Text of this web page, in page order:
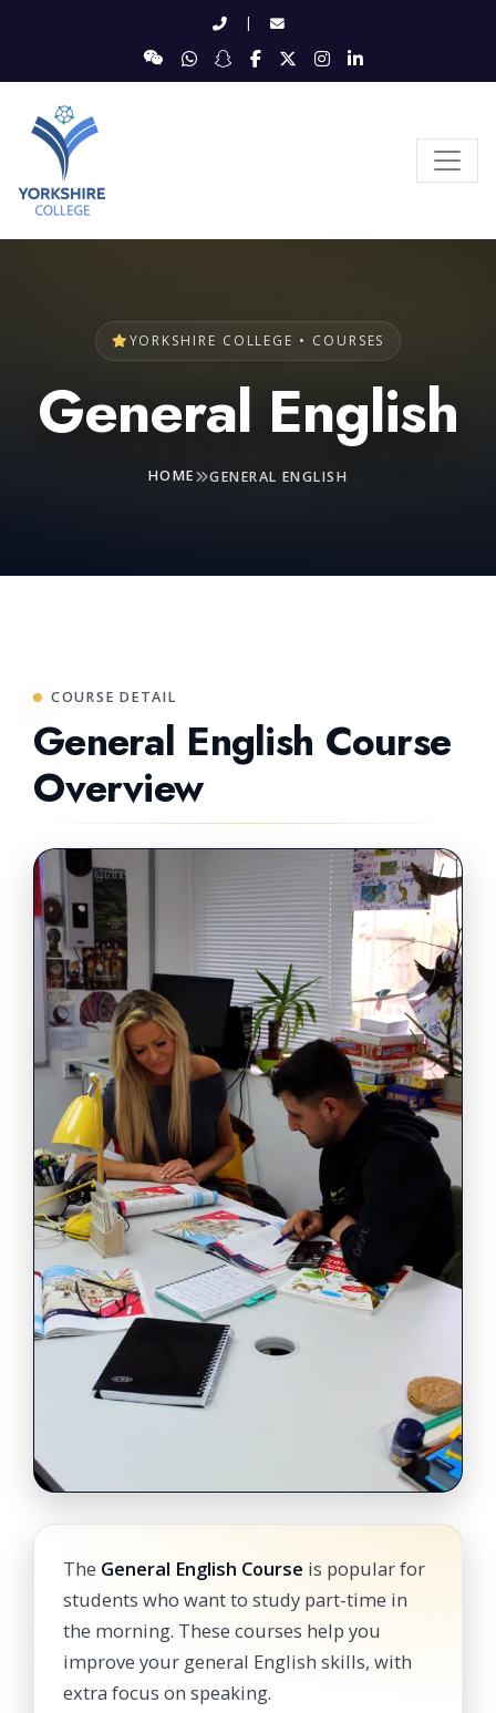
|
YORKSHIRE COLLEGE • COURSES
General English
HOME GENERAL ENGLISH
COURSE DETAIL
General English Course
Overview
PREMIUM LEARNING
The General English Course is popular for
students who want to study part-time in
the morning. These courses help you
improve your general English skills, with
extra focus on speaking.